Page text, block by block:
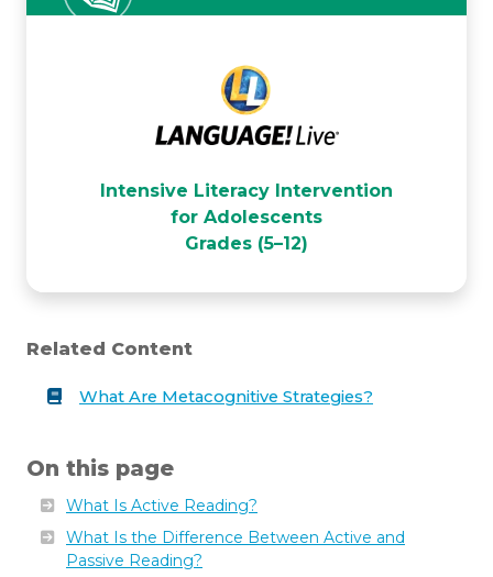
LANGUAGE! Live
Intensive Literacy Intervention
for Adolescents
Grades (5–12)
Related Content
What Are Metacognitive Strategies?
2024
On this page
What Is Active Reading?
What Is the Difference Between Active and
Passive Reading?